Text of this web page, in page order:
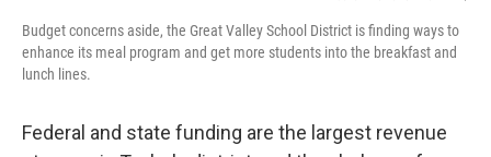
Budget concerns aside, the Great Valley School District is finding ways to
enhance its meal program and get more students into the breakfast and
lunch lines.
Federal and state funding are the largest revenue